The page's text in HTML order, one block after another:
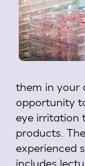
them in your
opportunity
eye irritation
products.
experienced
includes